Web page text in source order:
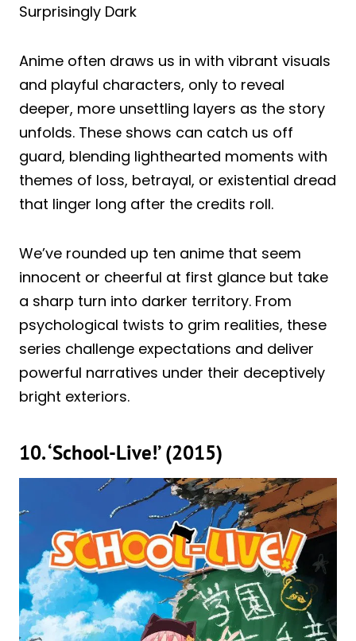
Surprisingly Dark
Anime often draws us in with vibrant visuals
and playful characters, only to reveal
deeper, more unsettling layers as the story
unfolds. These shows can catch us off
guard, blending lighthearted moments with
themes of loss, betrayal, or existential dread
that linger long after the credits roll.
We’ve rounded up ten anime that seem
innocent or cheerful at first glance but take
a sharp turn into darker territory. From
psychological twists to grim realities, these
series challenge expectations and deliver
powerful narratives under their deceptively
bright exteriors.
10. ‘School-Live!’ (2015)